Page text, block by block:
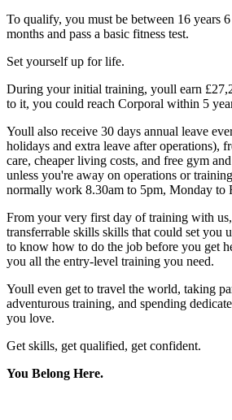
To qualify, you must be between 16 years
months and pass a basic fitness test.
Set yourself up for life.
During your initial training, youll earn
to it, you could reach Corporal within 5
Youll also receive 30 days annual leave
holidays and extra leave after operations),
care, cheaper living costs, and free gym
unless you're away on operations or
normally work 8.30am to 5pm, Monday to
From your very first day of training with
transferrable skills skills that could set you
to know how to do the job before you get
you all the entry-level training you need.
Youll even get to travel the world, taking
adventurous training, and spending
you love.
Get skills, get qualified, get confident.
You Belong Here.